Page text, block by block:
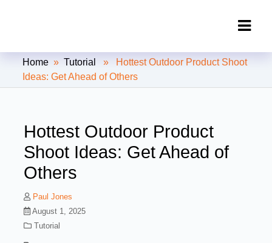
Clipping Creations India: Clipping
Path Service Provider
Home »Tutorial
» Hottest Outdoor Product Shoot
Ideas: Get Ahead of Others
Hottest Outdoor Product
Shoot Ideas: Get Ahead of
Others
Paul Jones
August 1, 2025
Tutorial